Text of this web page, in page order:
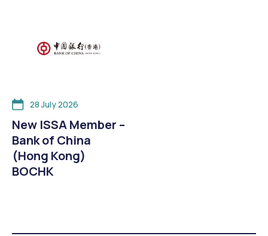
28 July 2026
New ISSA Member –
Bank of China
(Hong Kong)
BOCHK